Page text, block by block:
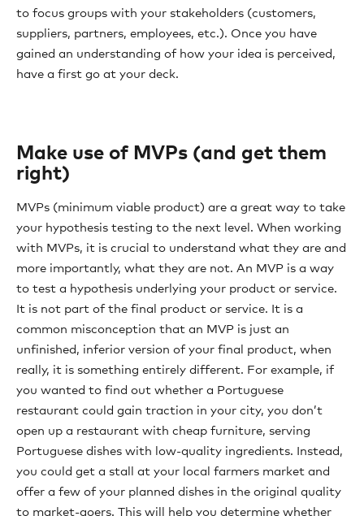
to focus groups with your stakeholders (customers,
suppliers, partners, employees, etc.). Once you have
gained an understanding of how your idea is perceived,
have a first go at your deck.
Make use of MVPs (and get them
right)
MVPs (minimum viable product) are a great way to take
your hypothesis testing to the next level. When working
with MVPs, it is crucial to understand what they are and
more importantly, what they are not. An MVP is a way
to test a hypothesis underlying your product or service.
It is not part of the final product or service. It is a
common misconception that an MVP is just an
unfinished, inferior version of your final product, when
really, it is something entirely different. For example, if
you wanted to find out whether a Portuguese
restaurant could gain traction in your city, you don’t
open up a restaurant with cheap furniture, serving
Portuguese dishes with low-quality ingredients. Instead,
you could get a stall at your local farmers market and
offer a few of your planned dishes in the original quality
to market-goers. This will help you determine whether